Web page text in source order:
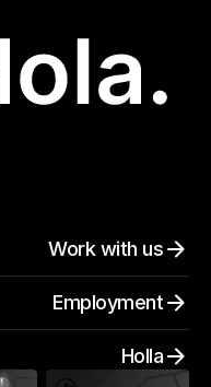
Work with us
Employment
Holla